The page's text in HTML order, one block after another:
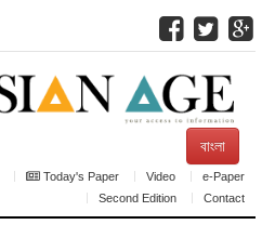
বাংলা
Today's Paper Video
e-Paper
Second Edition
Contact